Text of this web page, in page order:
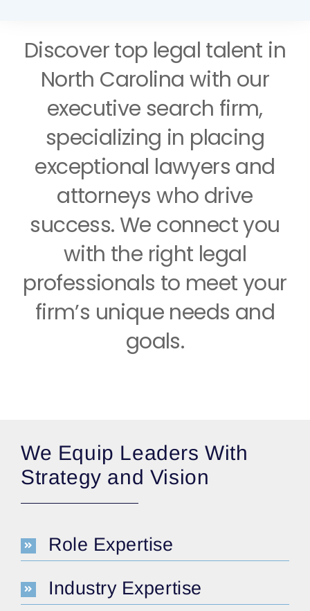
Support
Request A Free Consultation
Discover top legal talent in
North Carolina with our
executive search firm,
specializing in placing
exceptional lawyers and
attorneys who drive
success. We connect you
with the right legal
professionals to meet your
firm’s unique needs and
goals.
We Equip Leaders With
Strategy and Vision
Role Expertise
Industry Expertise